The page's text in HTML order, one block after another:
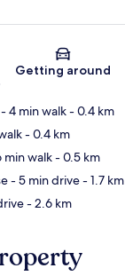
Map
Getting around
- 4 min walk- 0.4 km
- 0.4 km
min walk- 0.5 km
- 5 min drive- 1.7 km
- 2.6 km